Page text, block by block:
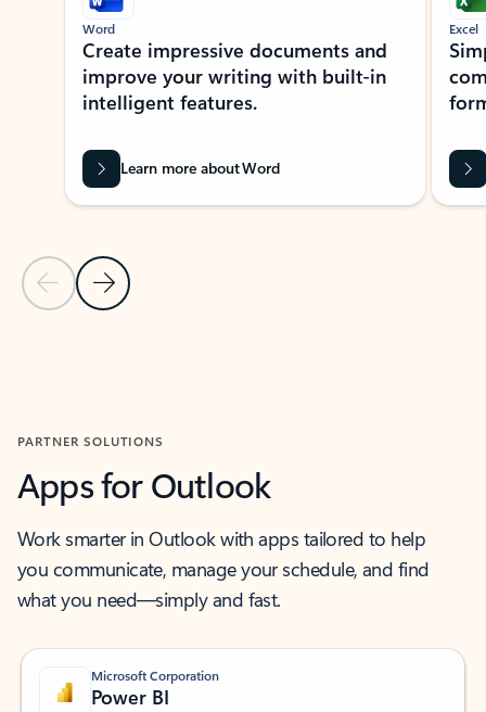
Previous Slide
Next Slide
Word
Create impressive documents and
improve your writing with built-in
intelligent features.
Learn more about Word
Excel
PARTNER SOLUTIONS
Apps for Outlook
Work smarter in Outlook with apps tailored to help
you communicate, manage your schedule, and find
what you need—simply and fast.
Microsoft Corporation
Power BI